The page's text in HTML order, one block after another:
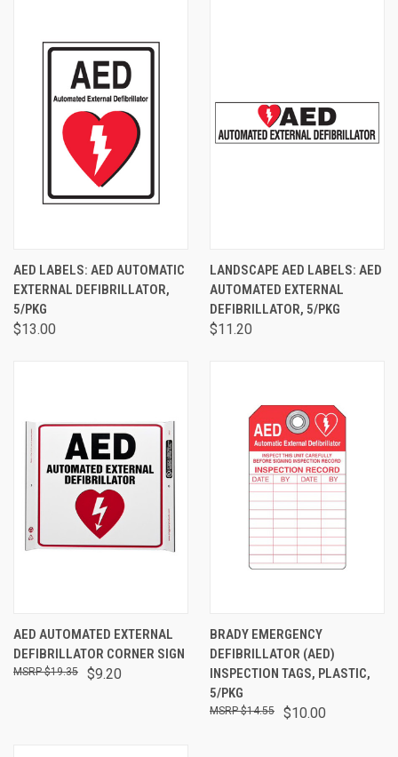
AED LABELS: AED AUTOMATIC
EXTERNAL DEFIBRILLATOR,
5/PKG
$13.00
LANDSCAPE AED LABELS: AED
AUTOMATED EXTERNAL
DEFIBRILLATOR, 5/PKG
$11.20
AED AUTOMATED EXTERNAL
DEFIBRILLATOR CORNER SIGN
$9.20
$19.35
BRADY EMERGENCY
DEFIBRILLATOR (AED)
INSPECTION TAGS, PLASTIC,
5/PKG
$10.00
$14.55